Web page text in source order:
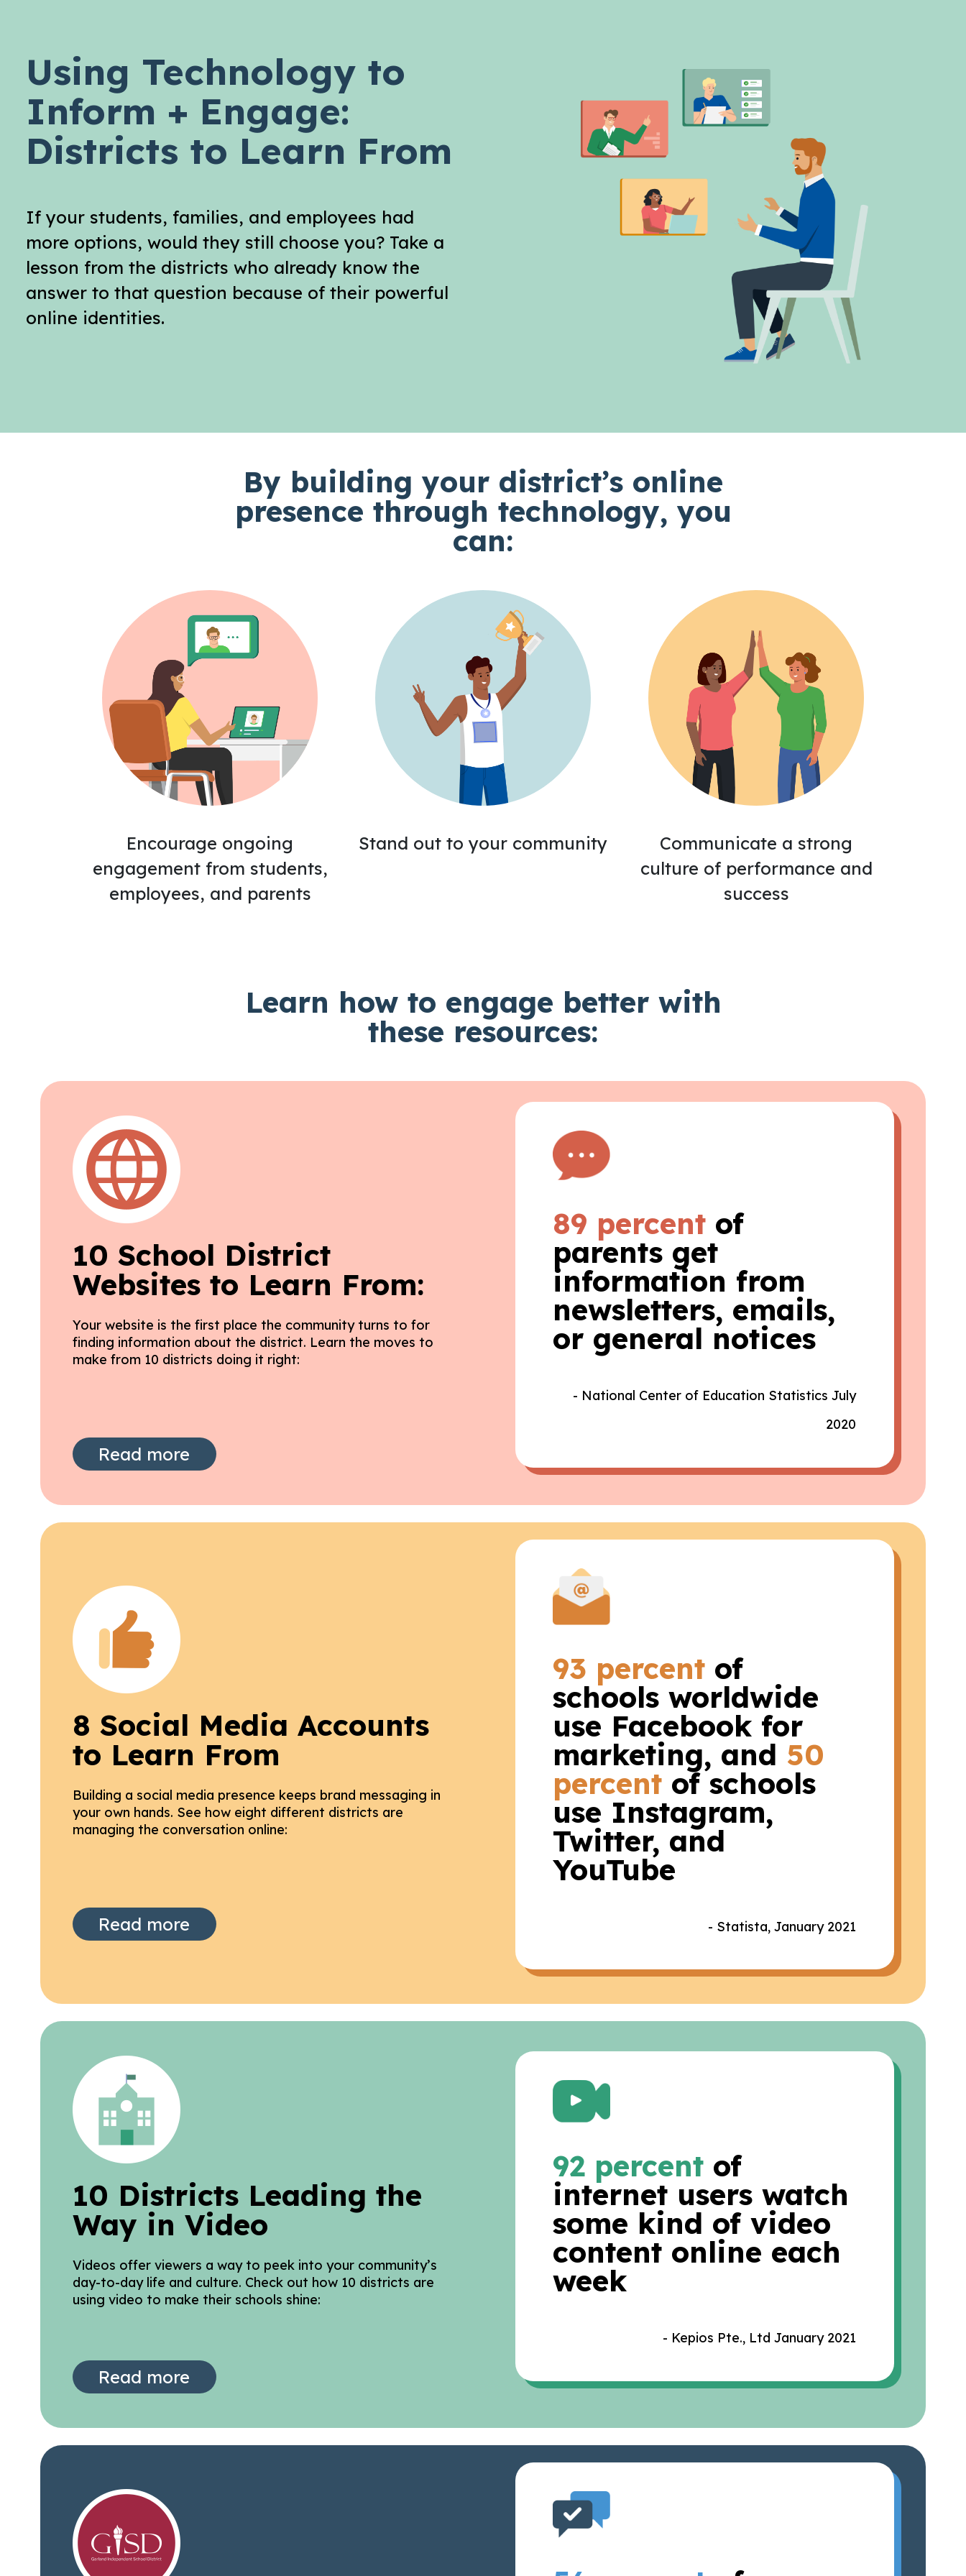
Using Technology to
Inform + Engage:
Districts to Learn From
If your students, families, and employees had
more options, would they still choose you? Take a
lesson from the districts who already know the
answer to that question because of their powerful
online identities.
By building your district’s online
presence through technology, you
can:
Encourage ongoing
engagement from students,
employees, and parents
Stand out to your community
Communicate a strong
culture of performance and
success
Learn how to engage better with
these resources:
10 School District
Websites to Learn From:
Your website is the first place the community turns to for
finding information about the district. Learn the moves to
make from 10 districts doing it right:
Read more
89 percent of
parents get
information from
newsletters, emails,
or general notices
- National Center of Education Statistics July
2020
8 Social Media Accounts
to Learn From
Building a social media presence keeps brand messaging in
your own hands. See how eight different districts are
managing the conversation online:
Read more
93 percent of
schools worldwide
use Facebook for
marketing, and 50
percent of schools
use Instagram,
Twitter, and
YouTube
- Statista, January 2021
10 Districts Leading the
Way in Video
Videos offer viewers a way to peek into your community’s
day-to-day life and culture. Check out how 10 districts are
using video to make their schools shine:
Read more
92 percent of
internet users watch
some kind of video
content online each
week
- Kepios Pte., Ltd January 2021